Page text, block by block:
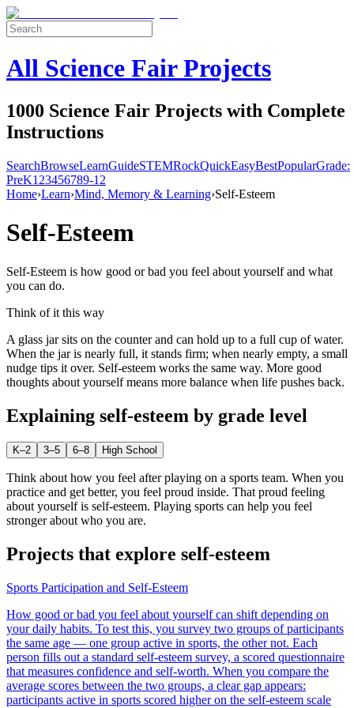
All Science Fair Projects
1000 Science Fair Projects with Complete
Instructions
SearchBrowseLearnGuideSTEMRockQuickEasyBestPopularGrade:
PreK1 23456789-12
Home›Learn›Mind, Memory & Learning›Self-Esteem
Self-Esteem
Self-Esteem is how good or bad you feel about yourself and what
you can do.
Think of it this way
A glass jar sits on the counter and can hold up to a full cup of water.
When the jar is nearly full, it stands firm; when nearly empty, a small
nudge tips it over. Self-esteem works the same way. More good
thoughts about yourself means more balance when life pushes back.
Explaining self-esteem by grade level
K–2 3–5 6–8 High School
Think about how you feel after playing on a sports team. When you
practice and get better, you feel proud inside. That proud feeling
about yourself is self-esteem. Playing sports can help you feel
stronger about who you are.
Projects that explore self-esteem
Sports Participation and Self-Esteem
How good or bad you feel about yourself can shift depending on
your daily habits. To test this, you survey two groups of participants
the same age — one group active in sports, the other not. Each
person fills out a standard self-esteem survey, a scored questionnaire
that measures confidence and self-worth. When you compare the
average scores between the two groups, a clear gap appears:
participants active in sports scored higher on the self-esteem scale